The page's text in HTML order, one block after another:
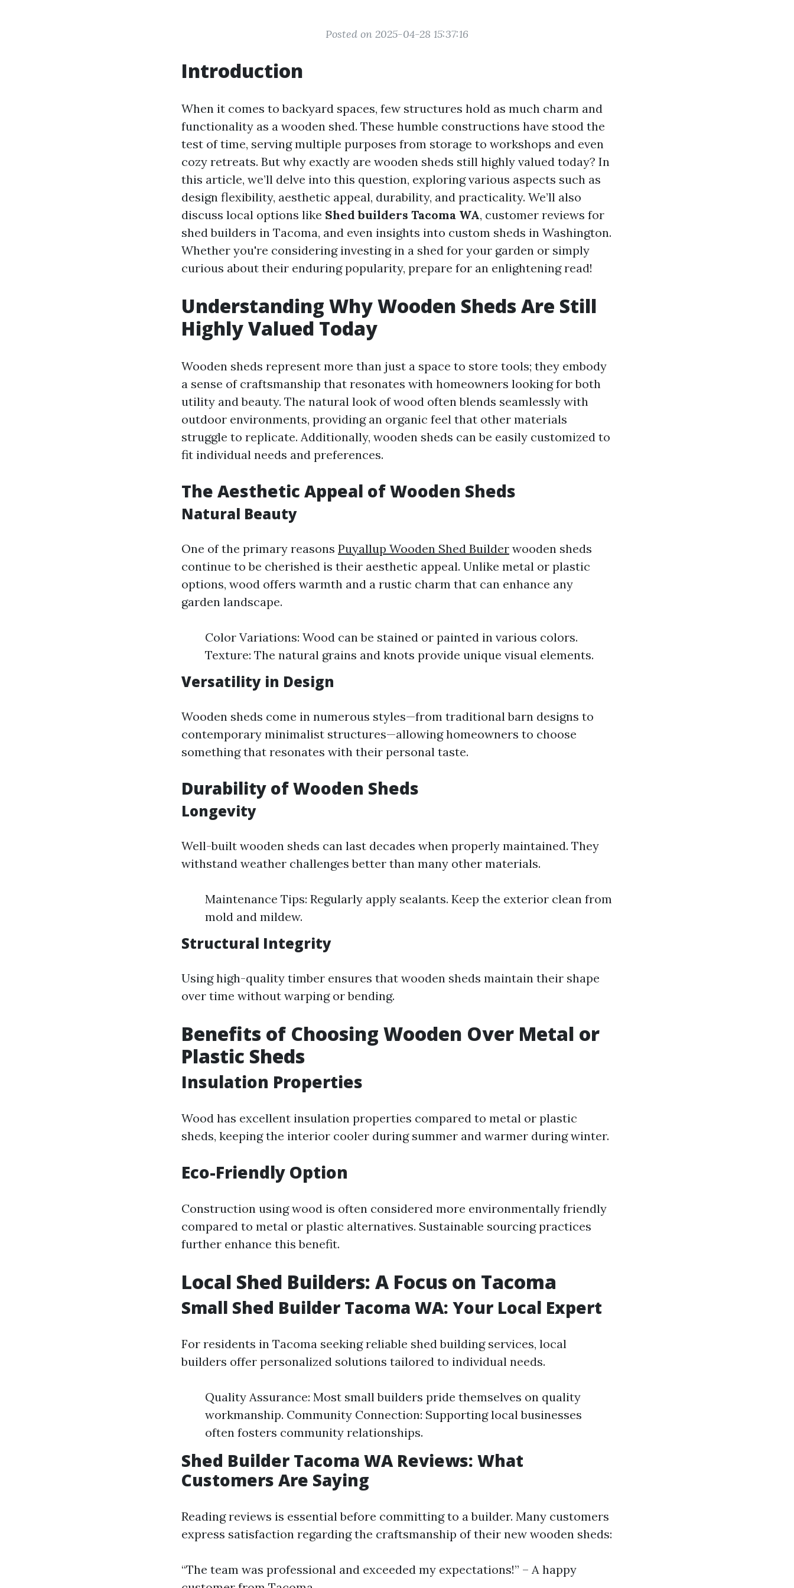
Posted on 2025-04-28 15:37:16
Introduction
When it comes to backyard spaces, few structures hold as much charm and
functionality as a wooden shed. These humble constructions have stood the
test of time, serving multiple purposes from storage to workshops and even
cozy retreats. But why exactly are wooden sheds still highly valued today? In
this article, we’ll delve into this question, exploring various aspects such as
design flexibility, aesthetic appeal, durability, and practicality. We’ll also
discuss local options like Shed builders Tacoma WA, customer reviews for
shed builders in Tacoma, and even insights into custom sheds in Washington.
Whether you're considering investing in a shed for your garden or simply
curious about their enduring popularity, prepare for an enlightening read!
Understanding Why Wooden Sheds Are Still
Highly Valued Today
Wooden sheds represent more than just a space to store tools; they embody
a sense of craftsmanship that resonates with homeowners looking for both
utility and beauty. The natural look of wood often blends seamlessly with
outdoor environments, providing an organic feel that other materials
struggle to replicate. Additionally, wooden sheds can be easily customized to
fit individual needs and preferences.
The Aesthetic Appeal of Wooden Sheds
Natural Beauty
One of the primary reasons Puyallup Wooden Shed Builder wooden sheds
continue to be cherished is their aesthetic appeal. Unlike metal or plastic
options, wood offers warmth and a rustic charm that can enhance any
garden landscape.
Color Variations: Wood can be stained or painted in various colors.
Texture: The natural grains and knots provide unique visual elements.
Versatility in Design
Wooden sheds come in numerous styles—from traditional barn designs to
contemporary minimalist structures—allowing homeowners to choose
something that resonates with their personal taste.
Durability of Wooden Sheds
Longevity
Well-built wooden sheds can last decades when properly maintained. They
withstand weather challenges better than many other materials.
Maintenance Tips: Regularly apply sealants. Keep the exterior clean from
mold and mildew.
Structural Integrity
Using high-quality timber ensures that wooden sheds maintain their shape
over time without warping or bending.
Benefits of Choosing Wooden Over Metal or
Plastic Sheds
Insulation Properties
Wood has excellent insulation properties compared to metal or plastic
sheds, keeping the interior cooler during summer and warmer during winter.
Eco-Friendly Option
Construction using wood is often considered more environmentally friendly
compared to metal or plastic alternatives. Sustainable sourcing practices
further enhance this benefit.
Local Shed Builders: A Focus on Tacoma
Small Shed Builder Tacoma WA: Your Local Expert
For residents in Tacoma seeking reliable shed building services, local
builders offer personalized solutions tailored to individual needs.
Quality Assurance: Most small builders pride themselves on quality
workmanship. Community Connection: Supporting local businesses
often fosters community relationships.
Shed Builder Tacoma WA Reviews: What
Customers Are Saying
Reading reviews is essential before committing to a builder. Many customers
express satisfaction regarding the craftsmanship of their new wooden sheds:
“The team was professional and exceeded my expectations!” – A happy